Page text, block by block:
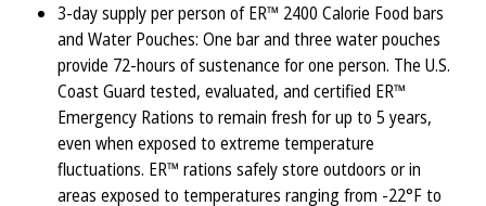
3-day supply per person of ER™ 2400 Calorie Food bars
and Water Pouches: One bar and three water pouches
provide 72-hours of sustenance for one person. The U.S.
Coast Guard tested, evaluated, and certified ER™
Emergency Rations to remain fresh for up to 5 years,
even when exposed to extreme temperature
fluctuations. ER™ rations safely store outdoors or in
areas exposed to temperatures ranging from -22°F to